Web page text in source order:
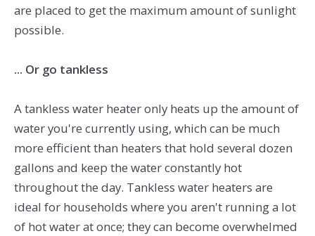
are placed to get the maximum amount of sunlight
possible.
... Or go tankless
A tankless water heater only heats up the amount of
water you're currently using, which can be much
more efficient than heaters that hold several dozen
gallons and keep the water constantly hot
throughout the day. Tankless water heaters are
ideal for households where you aren't running a lot
of hot water at once; they can become overwhelmed